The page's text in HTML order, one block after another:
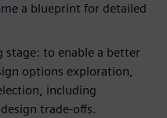
a blueprint for detailed
stage: to enable a better
options exploration,
including
trade-offs.